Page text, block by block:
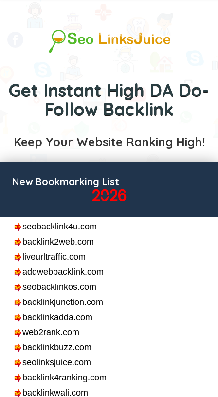
Get Instant High DA Do-
Follow Backlink
Keep Your Website Ranking High!
New Bookmarking List
2026